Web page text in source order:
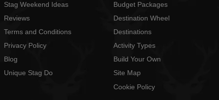
Stag Weekend Ideas
Reviews
Terms and Conditions
Privacy Policy
Blog
Unique Stag Do
Budget Packages
Destination Wheel
Destinations
Activity Types
Build Your Own
Site Map
Cookie Policy